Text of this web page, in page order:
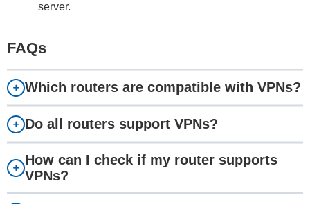
server.
FAQs
Which routers are compatible with VPNs?
Do all routers support VPNs?
How can I check if my router supports
VPNs?